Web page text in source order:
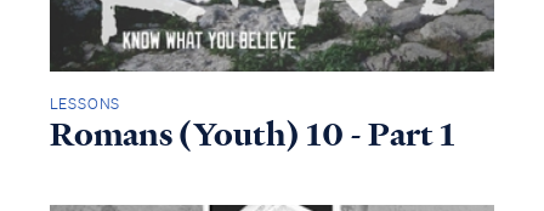
LESSONS
Romans (Youth) 10 - Part 1